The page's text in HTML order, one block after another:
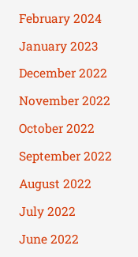
February 2024
January 2023
December 2022
November 2022
October 2022
September 2022
August 2022
July 2022
June 2022